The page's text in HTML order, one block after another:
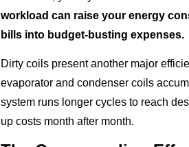
workload can raise your energy
bills into budget-busting expenses.
Dirty coils present another major
evaporator and condenser coils
system runs longer cycles to reach
up costs month after month.